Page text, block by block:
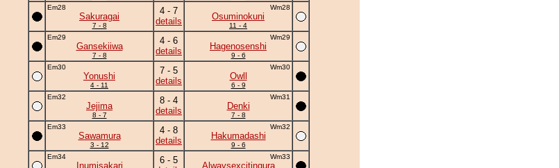
Em28
Sakuragai
7 - 8
4 - 7
details
Wm28
Osuminokuni
11 - 4
Em29
Gansekiiwa
7 - 8
4 - 6
details
Wm29
Hagenosenshi
9 - 6
Em30
Yonushi
4 - 11
7 - 5
details
Wm30
Owll
6 - 9
Em32
Jejima
8 - 7
8 - 4
details
Wm31
Denki
7 - 8
Em33
Sawamura
3 - 12
4 - 8
details
Wm32
Hakumadashi
9 - 6
Em34
Inumisakari
6 - 5
Wm33
Alwaysexcitingura